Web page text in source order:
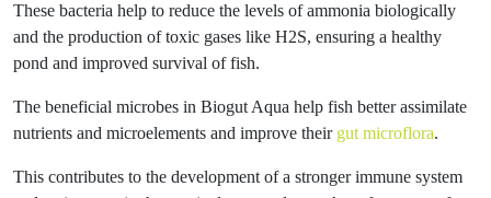
These bacteria help to reduce the levels of ammonia biologically
and the production of toxic gases like H2S, ensuring a healthy
pond and improved survival of fish.
The beneficial microbes in Biogut Aqua help fish better assimilate
nutrients and microelements and improve their gut microflora.
This contributes to the development of a stronger immune system